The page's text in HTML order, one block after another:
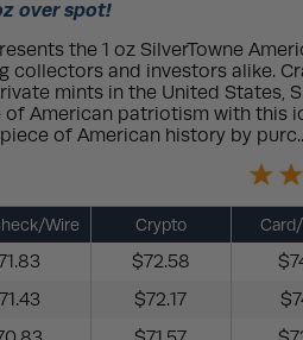
over spot!
the 1 oz SilverTowne
collectors and investors alike.
mints in the United States,
of American patriotism with this
of American history by
Wire Crypto
$72.58
$72.17